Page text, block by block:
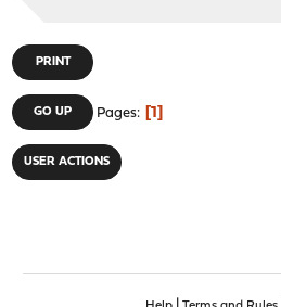
PRINT
GO UP Pages 1
USER ACTIONS